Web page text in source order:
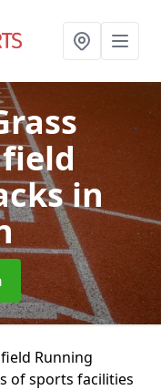
in
Running
of sports facilities